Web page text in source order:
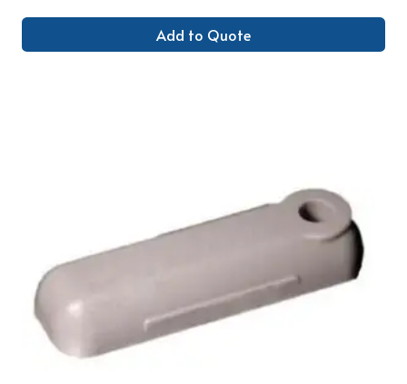
Add to Quote